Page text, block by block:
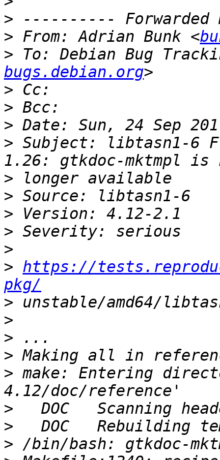
>
> From: Adrian Bunk <
> To: Debian Bug
bugs.debian.org
>
>
>
> Subject: libtasn1-6
>
>
>
>
>
> https://
pkg/
>
>
>
>
> make: Entering
>
>
>